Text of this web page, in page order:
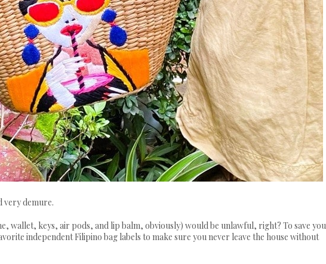
very demure.
wallet, keys, air pods, and lip balm, obviously) would be unlawful, right? To save you
independent Filipino bag labels to make sure you never leave the house without